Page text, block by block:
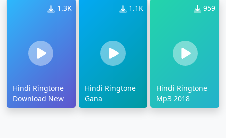
1.3K
Hindi Ringtone
Download New
1.1K
Hindi Ringtone
Gana
959
Hindi Ringtone
Mp3 2018